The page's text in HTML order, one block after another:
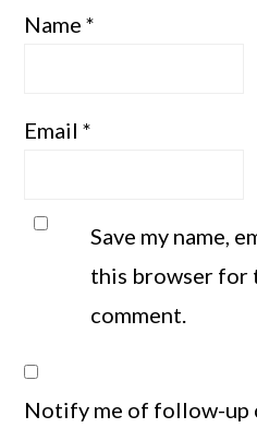
Name*
Email*
Save my name,
this browser for
comment.
Notify me of follow-up